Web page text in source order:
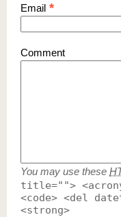
Email *
Comment
You may use these
title="">
<code> <del
<strong>